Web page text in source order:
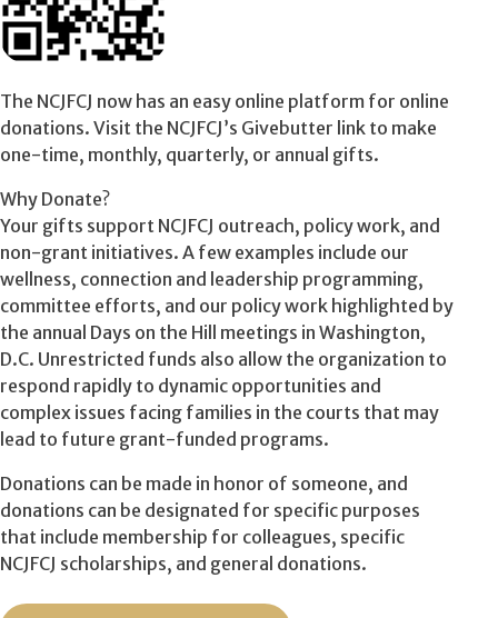
The NCJFCJ now has an easy online platform for online
donations. Visit the NCJFCJ’s Givebutter link to make
one-time, monthly, quarterly, or annual gifts.
Why Donate?
Your gifts support NCJFCJ outreach, policy work, and
non-grant initiatives. A few examples include our
wellness, connection and leadership programming,
committee efforts, and our policy work highlighted by
the annual Days on the Hill meetings in Washington,
D.C. Unrestricted funds also allow the organization to
respond rapidly to dynamic opportunities and
complex issues facing families in the courts that may
lead to future grant-funded programs.
Donations can be made in honor of someone, and
donations can be designated for specific purposes
that include membership for colleagues, specific
NCJFCJ scholarships, and general donations.